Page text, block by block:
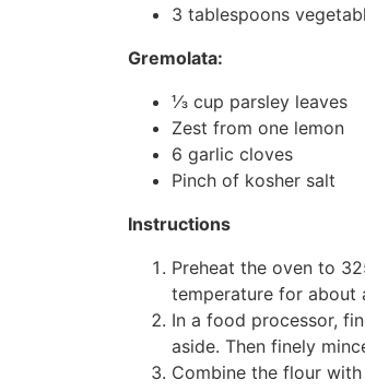
3 tablespoons
Gremolata:
⅓ cup parsley leaves
Zest from one lemon
6 garlic cloves
Pinch of kosher salt
Instructions
Preheat the oven to
temperature for about
In a food processor,
aside. Then finely
Combine the flour